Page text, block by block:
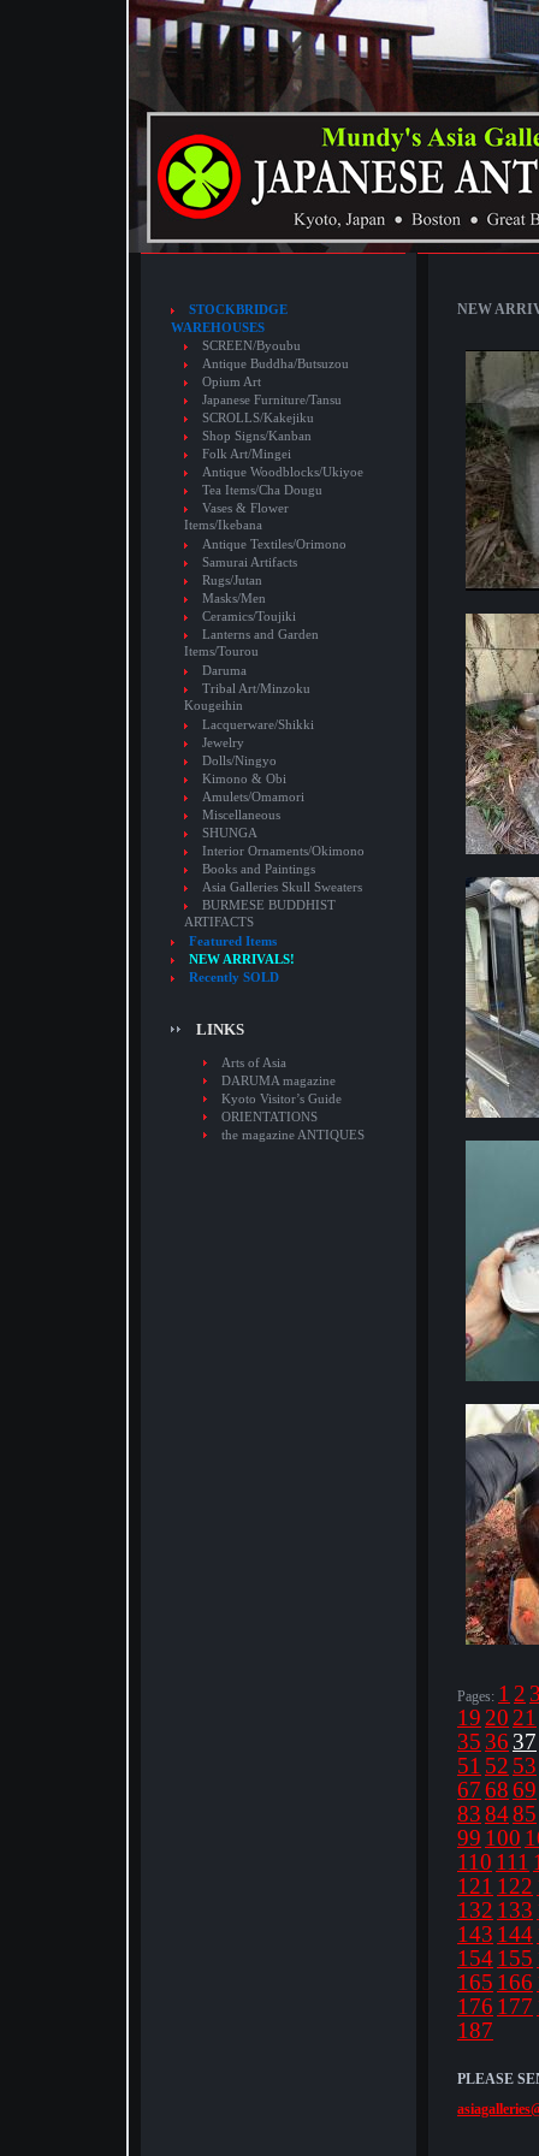
STOCKBRIDGE
WAREHOUSES
SCREEN/Byoubu
Antique Buddha/Butsuzou
Opium Art
Japanese Furniture/Tansu
SCROLLS/Kakejiku
Shop Signs/Kanban
Folk Art/Mingei
Antique Woodblocks/Ukiyoe
Tea Items/Cha Dougu
Vases & Flower
Items/Ikebana
Antique Textiles/Orimono
Samurai Artifacts
Rugs/Jutan
Masks/Men
Ceramics/Toujiki
Lanterns and Garden
Items/Tourou
Daruma
Tribal Art/Minzoku
Kougeihin
Lacquerware/Shikki
Jewelry
Dolls/Ningyo
Kimono & Obi
Amulets/Omamori
Miscellaneous
SHUNGA
Interior Ornaments/Okimono
Books and Paintings
Asia Galleries Skull Sweaters
BURMESE BUDDHIST
ARTIFACTS
Featured Items
NEW ARRIVALS!
Recently SOLD
LINKS
Arts of Asia
DARUMA magazine
Kyoto Visitor’s Guide
ORIENTATIONS
the magazine ANTIQUES
NEW
Pages: 1 2
19 20 21
35 36 37
51 52 53
676869
838485
99 100
110 111
121 122
132 133
143 144
154155
165 166
176 177
187
PLEASE